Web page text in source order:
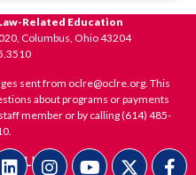
Related Education
Columbus, Ohio 43204
sent from oclre@oclre.org. This
about programs or payments
member or by calling (614) 485-
POLICY